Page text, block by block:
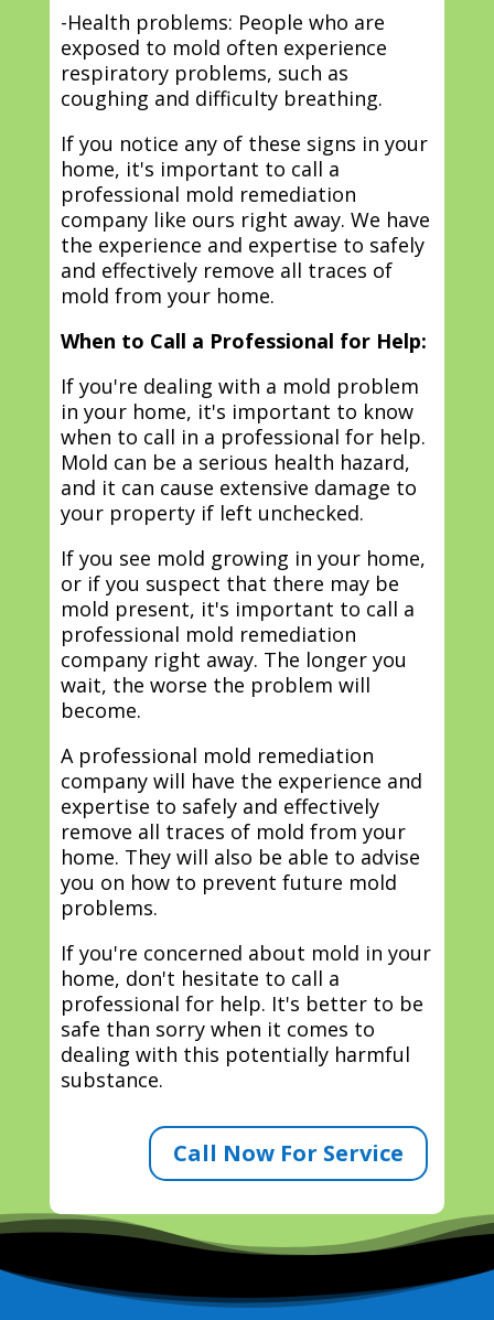
-Health problems: People who are
exposed to mold often experience
respiratory problems, such as
coughing and difficulty breathing.
If you notice any of these signs in your
home, it's important to call a
professional mold remediation
company like ours right away. We have
the experience and expertise to safely
and effectively remove all traces of
mold from your home.
When to Call a Professional for Help:
If you're dealing with a mold problem
in your home, it's important to know
when to call in a professional for help.
Mold can be a serious health hazard,
and it can cause extensive damage to
your property if left unchecked.
If you see mold growing in your home,
or if you suspect that there may be
mold present, it's important to call a
professional mold remediation
company right away. The longer you
wait, the worse the problem will
become.
A professional mold remediation
company will have the experience and
expertise to safely and effectively
remove all traces of mold from your
home. They will also be able to advise
you on how to prevent future mold
problems.
If you're concerned about mold in your
home, don't hesitate to call a
professional for help. It's better to be
safe than sorry when it comes to
dealing with this potentially harmful
substance.
Call Now For Service